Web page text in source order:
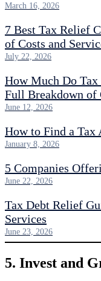
March 16, 2026
7 Best Tax Relief
of Costs and
July 22, 2026
How Much Do Tax
Full Breakdown of
June 12, 2026
How to Find a
January 8, 2026
5 Companies
June 22, 2026
Tax Debt Relief
Services
June 23, 2026
5. Invest and